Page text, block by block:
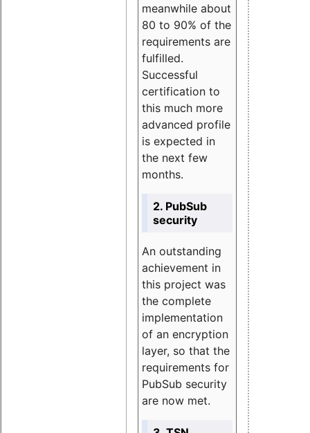
meanwhile about
80 to 90% of the
requirements are
fulfilled.
Successful
certification to
this much more
advanced profile
is expected in
the next few
months.
2. PubSub
security
An outstanding
achievement in
this project was
the complete
implementation
of an encryption
layer, so that the
requirements for
PubSub security
are now met.